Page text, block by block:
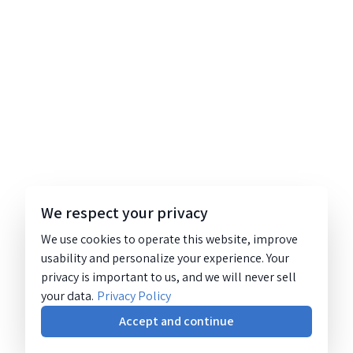
We respect your privacy
We use cookies to operate this website, improve
usability and personalize your experience. Your
privacy is important to us, and we will never sell
your data. Privacy Policy
Accept and continue